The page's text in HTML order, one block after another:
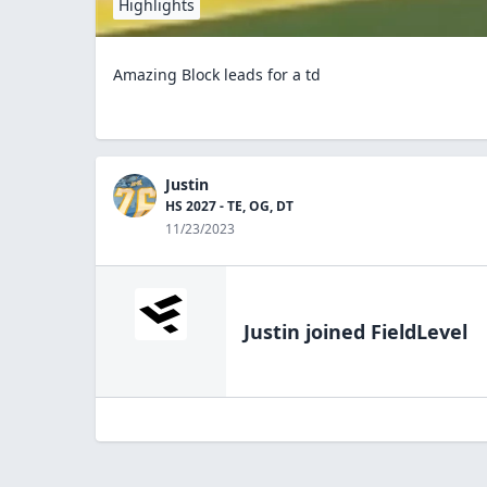
Highlights
Amazing Block leads for a td
Justin
HS 2027 - TE, OG, DT
11/23/2023
Justin joined FieldLevel